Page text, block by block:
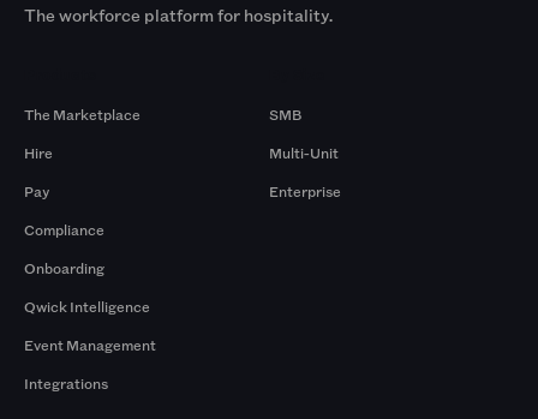
The workforce platform for hospitality.
The Marketplace
Hire
Pay
Compliance
Onboarding
Qwick Intelligence
Event Management
Integrations
SMB
Multi-Unit
Enterprise